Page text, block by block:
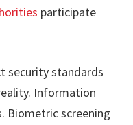
participate
security standards
Information
Biometric screening